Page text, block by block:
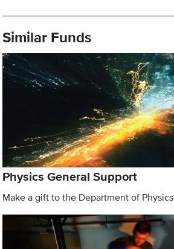
Similar Funds
Physics General Support
Make a gift to the Department of Physics